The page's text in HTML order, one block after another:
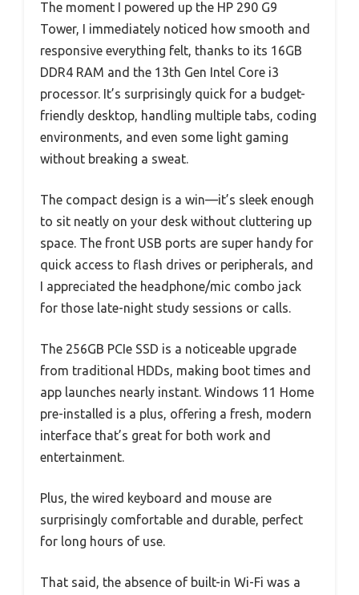
The moment I powered up the HP 290 G9
Tower, I immediately noticed how smooth and
responsive everything felt, thanks to its 16GB
DDR4 RAM and the 13th Gen Intel Core i3
processor. It’s surprisingly quick for a budget-
friendly desktop, handling multiple tabs, coding
environments, and even some light gaming
without breaking a sweat.
The compact design is a win—it’s sleek enough
to sit neatly on your desk without cluttering up
space. The front USB ports are super handy for
quick access to flash drives or peripherals, and
I appreciated the headphone/mic combo jack
for those late-night study sessions or calls.
The 256GB PCIe SSD is a noticeable upgrade
from traditional HDDs, making boot times and
app launches nearly instant. Windows 11 Home
pre-installed is a plus, offering a fresh, modern
interface that’s great for both work and
entertainment.
Plus, the wired keyboard and mouse are
surprisingly comfortable and durable, perfect
for long hours of use.
That said, the absence of built-in Wi-Fi was a